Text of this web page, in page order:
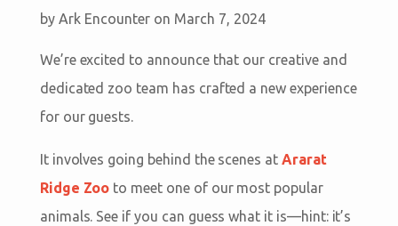
by Ark Encounter on March 7, 2024
We’re excited to announce that our creative and
dedicated zoo team has crafted a new experience
for our guests.
It involves going behind the scenes at Ararat
Ridge Zoo to meet one of our most popular
animals. See if you can guess what it is—hint: it’s